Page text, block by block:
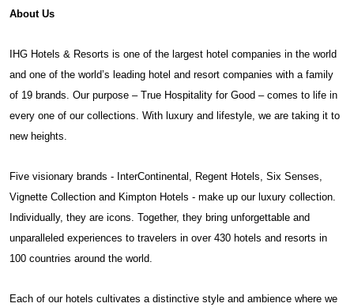
About Us
IHG Hotels & Resorts is one of the largest hotel companies in the world
and one of the world’s leading hotel and resort companies with a family
of 19 brands. Our purpose – True Hospitality for Good – comes to life in
every one of our collections. With luxury and lifestyle, we are taking it to
new heights.
Five visionary brands - InterContinental, Regent Hotels, Six Senses,
Vignette Collection and Kimpton Hotels - make up our luxury collection.
Individually, they are icons. Together, they bring unforgettable and
unparalleled experiences to travelers in over 430 hotels and resorts in
100 countries around the world.
Each of our hotels cultivates a distinctive style and ambience where we